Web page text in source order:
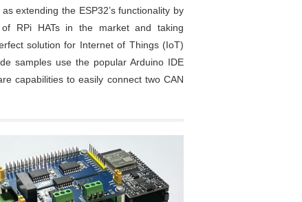
extending the ESP32’s functionality by
RPi HATs in the market and taking
solution for Internet of Things (IoT)
samples use the popular Arduino IDE
capabilities to easily connect two CAN